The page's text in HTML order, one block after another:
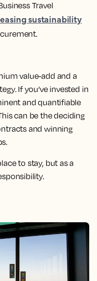
Travel
sustainability
value-add and a
If you’ve invested in
and quantifiable
can be the deciding
and winning
to stay, but as a